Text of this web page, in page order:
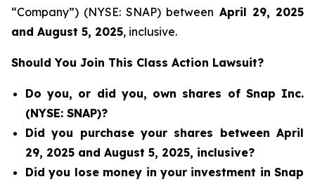
“Company”) (NYSE: SNAP) between April 29, 2025
and August 5, 2025, inclusive.
Should You Join This Class Action Lawsuit?
Do you, or did you, own shares of Snap Inc.
(NYSE: SNAP)?
Did you purchase your shares between April
29, 2025 and August 5, 2025, inclusive?
Did you lose money in your investment in Snap